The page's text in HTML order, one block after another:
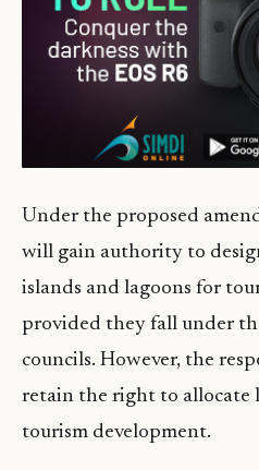
Under the proposed
will gain authority to
islands and lagoons for
provided they fall under
councils. However, the
retain the right to allocate
tourism development.